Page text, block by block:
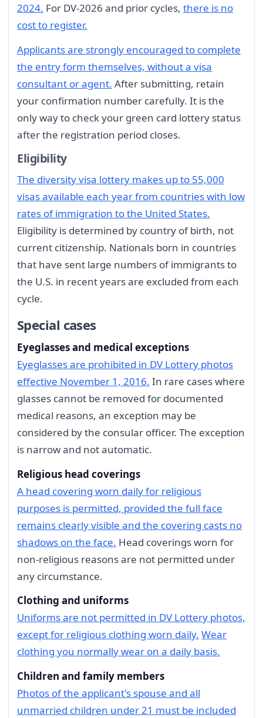
2024. For DV-2026 and prior cycles, there is no
cost to register.
Applicants are strongly encouraged to complete
the entry form themselves, without a visa
consultant or agent. After submitting, retain
your confirmation number carefully. It is the
only way to check your green card lottery status
after the registration period closes.
Eligibility
The diversity visa lottery makes up to 55,000
visas available each year from countries with low
rates of immigration to the United States.
Eligibility is determined by country of birth, not
current citizenship. Nationals born in countries
that have sent large numbers of immigrants to
the U.S. in recent years are excluded from each
cycle.
Special cases
Eyeglasses and medical exceptions
Eyeglasses are prohibited in DV Lottery photos
effective November 1, 2016. In rare cases where
glasses cannot be removed for documented
medical reasons, an exception may be
considered by the consular officer. The exception
is narrow and not automatic.
Religious head coverings
A head covering worn daily for religious
purposes is permitted, provided the full face
remains clearly visible and the covering casts no
shadows on the face. Head coverings worn for
non-religious reasons are not permitted under
any circumstance.
Clothing and uniforms
Uniforms are not permitted in DV Lottery photos,
except for religious clothing worn daily. Wear
clothing you normally wear on a daily basis.
Children and family members
Photos of the applicant's spouse and all
unmarried children under 21 must be included